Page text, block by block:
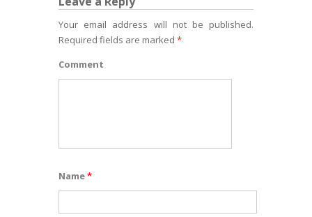
Your email address will not be published.
Required fields are marked *
Comment
Name*